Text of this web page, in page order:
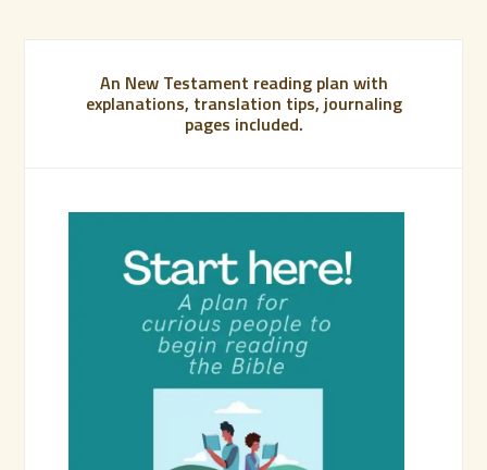
An New Testament reading plan with
explanations, translation tips, journaling
pages included.